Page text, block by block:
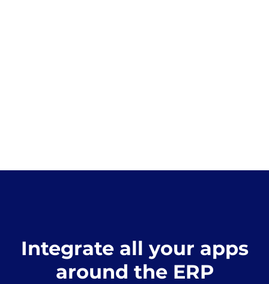
Integrate all your apps
around the ERP